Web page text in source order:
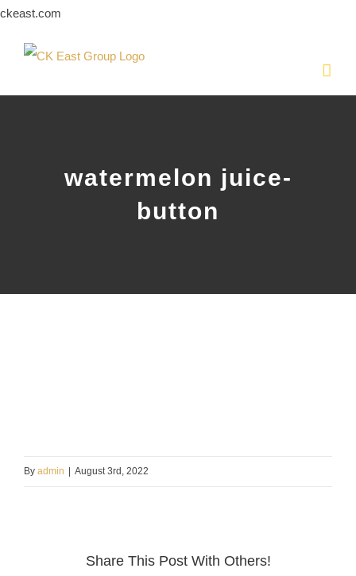
ckeast.com
watermelon juice-
button
By admin August 3rd, 2022
Share This Post With Others!